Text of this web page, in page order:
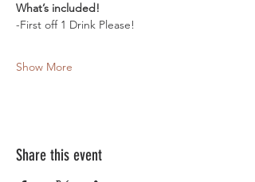
What’s included!
-First off 1 Drink Please!
Show More
Share this event